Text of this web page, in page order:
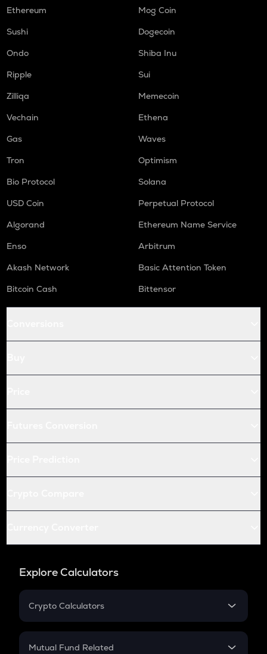
Ethereum
Mog Coin
Sushi
Dogecoin
Ondo
Shiba Inu
Ripple
Sui
Zilliqa
Memecoin
Vechain
Ethena
Gas
Waves
Tron
Optimism
Bio Protocol
Solana
USD Coin
Perpetual Protocol
Algorand
Ethereum Name Service
Enso
Arbitrum
Akash Network
Basic Attention Token
Bitcoin Cash
Bittensor
Explore Calculators
Crypto Calculators
Crypto SIP Calculator
Mutual Fund Related